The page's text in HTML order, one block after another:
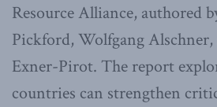
Resource Alliance, authored
Pickford, Wolfgang Alschner,
Exner-Pirot. The report
countries can strengthen